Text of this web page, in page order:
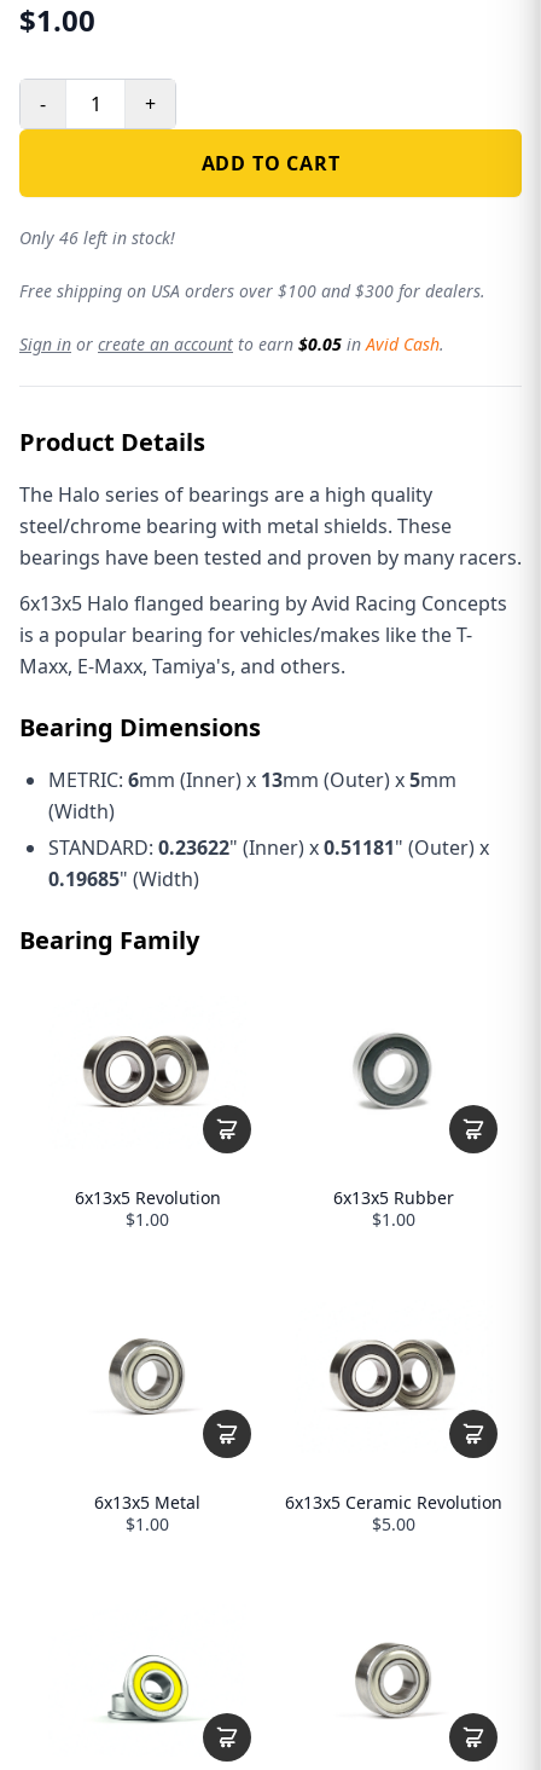
$1.00
- +
ADD TO CART
Only 46 left in stock!
Free shipping on USA orders over $100 and $300 for dealers.
Sign in or create an account to earn $0.05 inAvid Cash.
Product Details
The Halo series of bearings are a high quality
steel/chrome bearing with metal shields. These
bearings have been tested and proven by many racers.
6x13x5 Halo flanged bearing by Avid Racing Concepts
is a popular bearing for vehicles/makes like the T-
Maxx, E-Maxx, Tamiya's, and others.
Bearing Dimensions
METRIC: 6mm (Inner) x 13mm (Outer) x5mm
(Width)
STANDARD: 0.23622" (Inner) x0.51181" (Outer) x
0.19685" (Width)
Bearing Family
6x13x5 Revolution
$1.00
6x13x5 Rubber
$1.00
6x13x5 Metal
$1.00
6x13x5 Ceramic Revolution
$5.00